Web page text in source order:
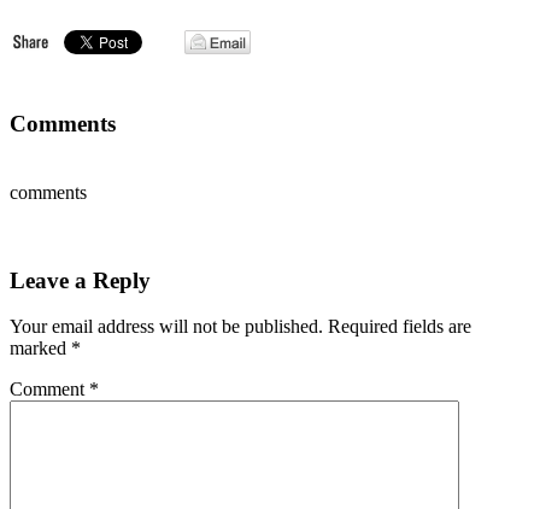
Comments
comments
Leave a Reply
Your email address will not be published. Required fields are
marked *
Comment *